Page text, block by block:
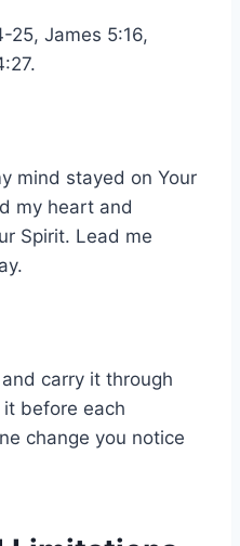
25, James 5:16,
mind stayed on Your
my heart and
Spirit. Lead me
carry it through
before each
change you notice